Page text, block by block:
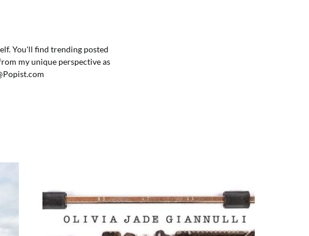
You'll find trending posted
my unique perspective as